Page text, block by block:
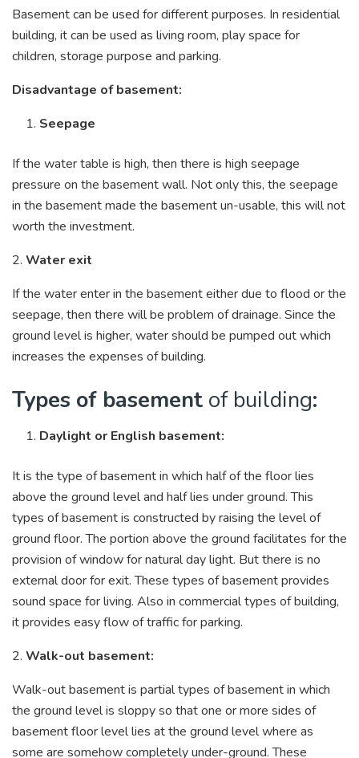
Basement can be used for different purposes. In residential
building, it can be used as living room, play space for
children, storage purpose and parking.
Disadvantage of basement:
Seepage
If the water table is high, then there is high seepage
pressure on the basement wall. Not only this, the seepage
in the basement made the basement un-usable, this will not
worth the investment.
2. Water exit
If the water enter in the basement either due to flood or the
seepage, then there will be problem of drainage. Since the
ground level is higher, water should be pumped out which
increases the expenses of building.
Types of basement of building:
Daylight or English basement:
It is the type of basement in which half of the floor lies
above the ground level and half lies under ground. This
types of basement is constructed by raising the level of
ground floor. The portion above the ground facilitates for the
provision of window for natural day light. But there is no
external door for exit. These types of basement provides
sound space for living. Also in commercial types of building,
it provides easy flow of traffic for parking.
2. Walk-out basement:
Walk-out basement is partial types of basement in which
the ground level is sloppy so that one or more sides of
basement floor level lies at the ground level where as
some are somehow completely under-ground. These